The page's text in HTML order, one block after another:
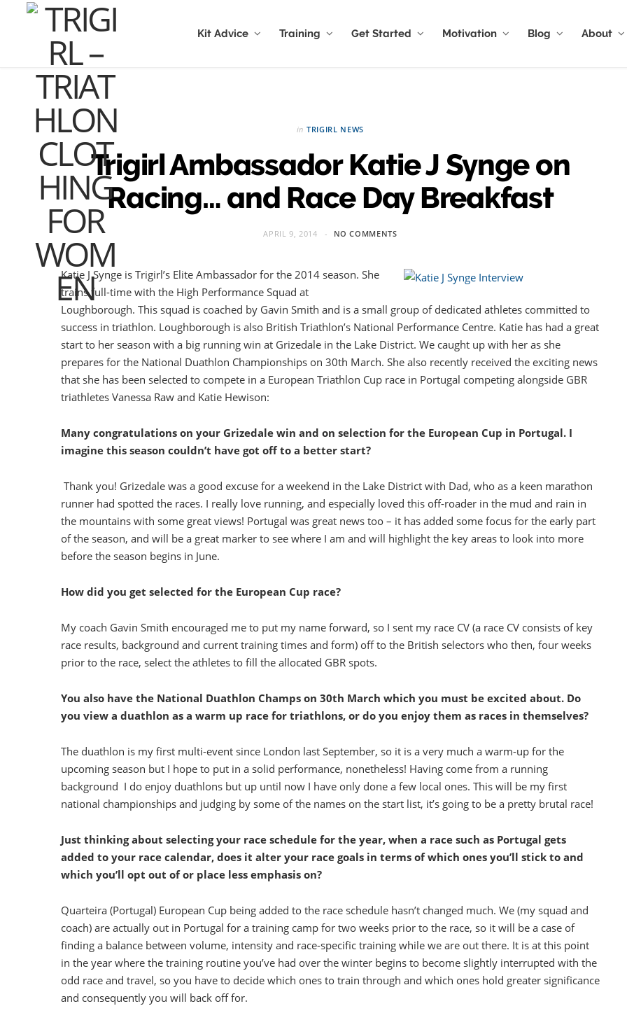
Kit Advice Training Get Started Motivation Blog About
in TRIGIRL NEWS
Trigirl Ambassador Katie J Synge on
Racing… and Race Day Breakfast
APRIL 9, 2014 NO COMMENTS
Katie J Synge is Trigirl’s Elite Ambassador for the 2014 season. She
trains full-time with the High Performance Squad at
Loughborough. This squad is coached by Gavin Smith and is a small group of dedicated athletes committed to
success in triathlon. Loughborough is also British Triathlon’s National Performance Centre. Katie has had a great
start to her season with a big running win at Grizedale in the Lake District. We caught up with her as she
prepares for the National Duathlon Championships on 30th March. She also recently received the exciting news
that she has been selected to compete in a European Triathlon Cup race in Portugal competing alongside GBR
triathletes Vanessa Raw and Katie Hewison:
Many congratulations on your Grizedale win and on selection for the European Cup in Portugal. I
imagine this season couldn’t have got off to a better start?
Thank you! Grizedale was a good excuse for a weekend in the Lake District with Dad, who as a keen marathon
runner had spotted the races. I really love running, and especially loved this off-roader in the mud and rain in
the mountains with some great views! Portugal was great news too – it has added some focus for the early part
of the season, and will be a great marker to see where I am and will highlight the key areas to look into more
before the season begins in June.
How did you get selected for the European Cup race?
My coach Gavin Smith encouraged me to put my name forward, so I sent my race CV (a race CV consists of key
race results, background and current training times and form) off to the British selectors who then, four weeks
prior to the race, select the athletes to fill the allocated GBR spots.
You also have the National Duathlon Champs on 30th March which you must be excited about. Do
you view a duathlon as a warm up race for triathlons, or do you enjoy them as races in themselves?
The duathlon is my first multi-event since London last September, so it is a very much a warm-up for the
upcoming season but I hope to put in a solid performance, nonetheless! Having come from a running
background I do enjoy duathlons but up until now I have only done a few local ones. This will be my first
national championships and judging by some of the names on the start list, it’s going to be a pretty brutal race!
Just thinking about selecting your race schedule for the year, when a race such as Portugal gets
added to your race calendar, does it alter your race goals in terms of which ones you’ll stick to and
which you’ll opt out of or place less emphasis on?
Quarteira (Portugal) European Cup being added to the race schedule hasn’t changed much. We (my squad and
coach) are actually out in Portugal for a training camp for two weeks prior to the race, so it will be a case of
finding a balance between volume, intensity and race-specific training while we are out there. It is at this point
in the year where the training routine you’ve had over the winter begins to become slightly interrupted with the
odd race and travel, so you have to decide which ones to train through and which ones hold greater significance
and consequently you will back off for.